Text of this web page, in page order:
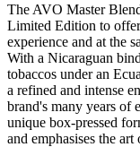
The AVO Master
Limited Edition to
experience and at the
With a Nicaraguan
tobaccos under an
a refined and intense
brand's many years of
unique box-pressed
and emphasises the